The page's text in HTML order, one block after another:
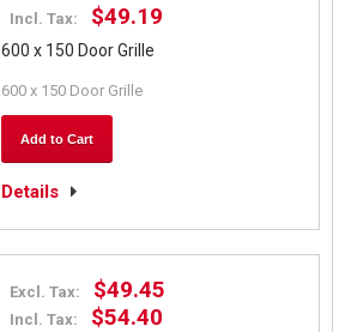
Incl. Tax: $49.19
600 x 150 Door Grille
600 x 150 Door Grille
Add to Cart
Details
Excl. Tax: $49.45
Incl. Tax: $54.40